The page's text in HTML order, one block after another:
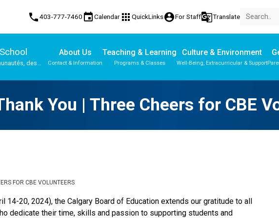
phone403-777-7460 eventCalendar apps QuickLinksaccount_circleFor Staffg_translateTranslate
des
About Us
Contact & Information
Teaching & Learning
Programs & Classes
Culture & Environment
Well-Being, Extracurricular & Support
You | Three Cheers for CBE
FOR CBE VOLUNTEERS
14-20, 2024), the Calgary Board of Education extends our gratitude to all
dedicate their time, skills and passion to supporting students and